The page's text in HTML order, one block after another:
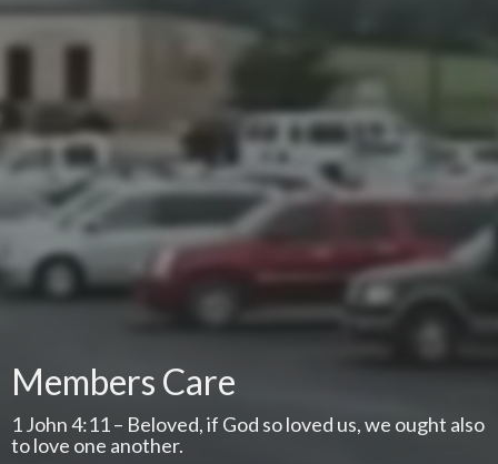
Members Care
1 John 4:11 – Beloved, if God so loved us, we ought also
to love one another.